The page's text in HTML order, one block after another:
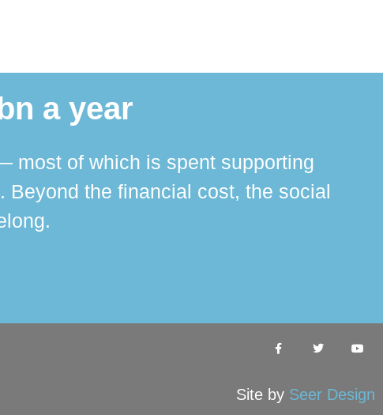
a year
most of which is spent supporting
the financial cost, the social
Site by Seer Design